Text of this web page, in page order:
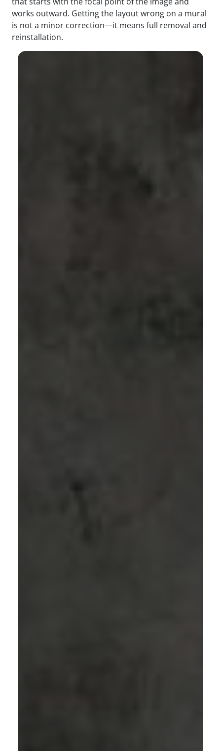
works outward. Getting the layout wrong on a mural
is not a minor correction—it means full removal and
reinstallation.